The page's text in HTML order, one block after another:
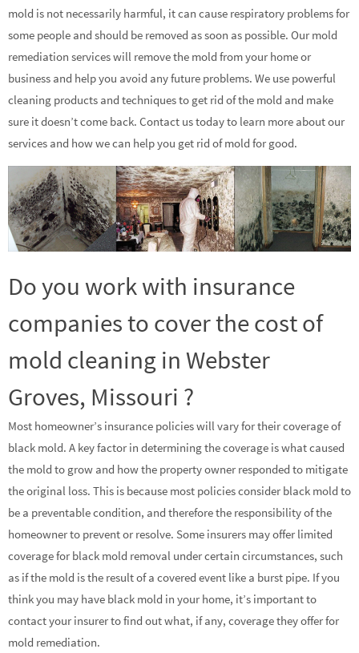
mold is not necessarily harmful, it can cause respiratory problems for
some people and should be removed as soon as possible. Our mold
remediation services will remove the mold from your home or
business and help you avoid any future problems. We use powerful
cleaning products and techniques to get rid of the mold and make
sure it doesn’t come back. Contact us today to learn more about our
services and how we can help you get rid of mold for good.
Do you work with insurance
companies to cover the cost of
mold cleaning in Webster
Groves, Missouri ?
Most homeowner’s insurance policies will vary for their coverage of
black mold. A key factor in determining the coverage is what caused
the mold to grow and how the property owner responded to mitigate
the original loss. This is because most policies consider black mold to
be a preventable condition, and therefore the responsibility of the
homeowner to prevent or resolve. Some insurers may offer limited
coverage for black mold removal under certain circumstances, such
as if the mold is the result of a covered event like a burst pipe. If you
think you may have black mold in your home, it’s important to
contact your insurer to find out what, if any, coverage they offer for
mold remediation.